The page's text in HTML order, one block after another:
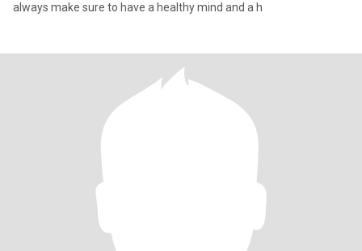
always make sure to have a healthy mind and a h